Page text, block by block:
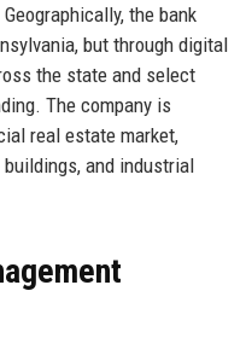
the bank
but through digital
the state and select
The company is
real estate market,
and industrial